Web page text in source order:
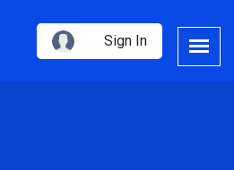
Sign In